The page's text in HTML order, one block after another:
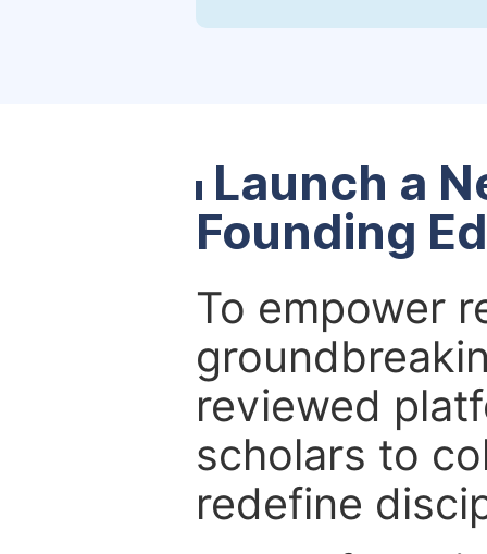
Launch a
Founding
To empower
reviewed
scholars to
redefine